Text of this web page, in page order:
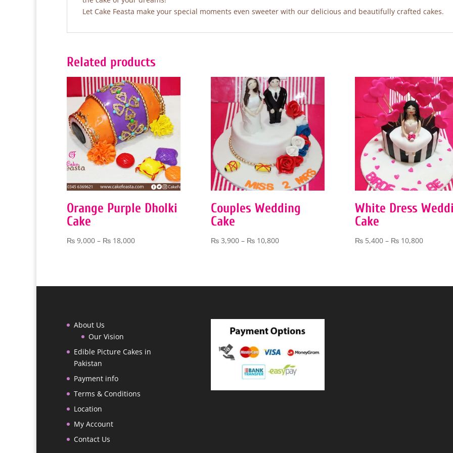
Let Cake Feasta make your special moments even sweeter with our delicious and beautifully crafted cakes.
Related products
Orange Purple Dholki
Cake
₨ 9,000 – ₨ 18,000Price
₨ 18,000
Couples Wedding
Cake
₨3,900 – ₨10,800Price
₨ 10,800
White Dress
Cake
₨5,400 – ₨10,800Price
₨
About Us
Our Vision
Edible Picture Cakes in
Pakistan
Payment info
Terms & Conditions
Location
My Account
Contact Us